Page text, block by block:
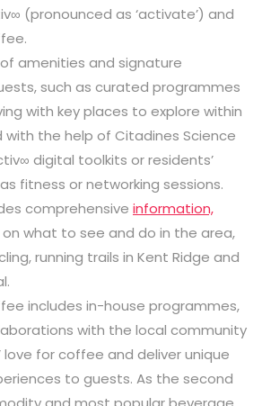
(pronounced as ‘activate’) and
amenities and signature
such as curated programmes
with key places to explore within
the help of Citadines Science
digital toolkits or residents’
fitness or networking sessions.
comprehensive information,
on what to see and do in the area,
running trails in Kent Ridge and
includes in-house programmes,
with the local community
love for coffee and deliver unique
to guests. As the second